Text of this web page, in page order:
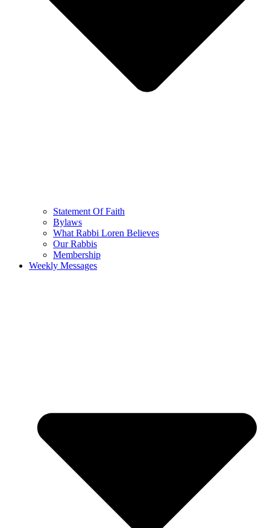
Statement Of Faith
Bylaws
What Rabbi Loren Believes
Our Rabbis
Membership
Weekly Messages